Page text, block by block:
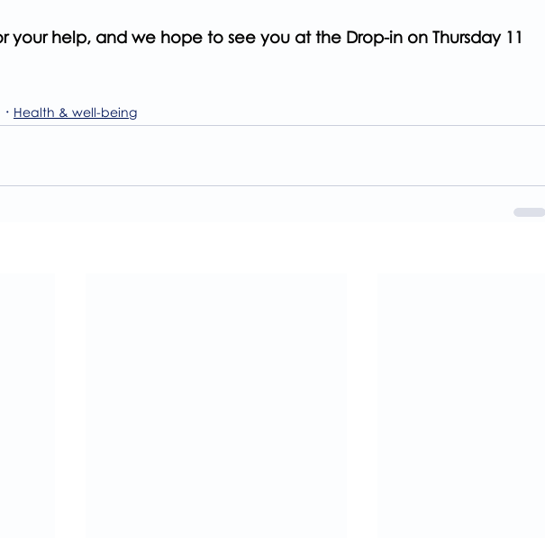
your help, and we hope to see you at the Drop-in on Thursday 11
Health & well-being